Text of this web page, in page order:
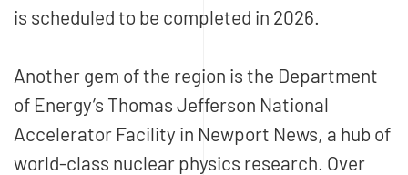
is scheduled to be completed in 2026.
Another gem of the region is the Department
of Energy’s Thomas Jefferson National
Accelerator Facility in Newport News, a hub of
world-class nuclear physics research. Over